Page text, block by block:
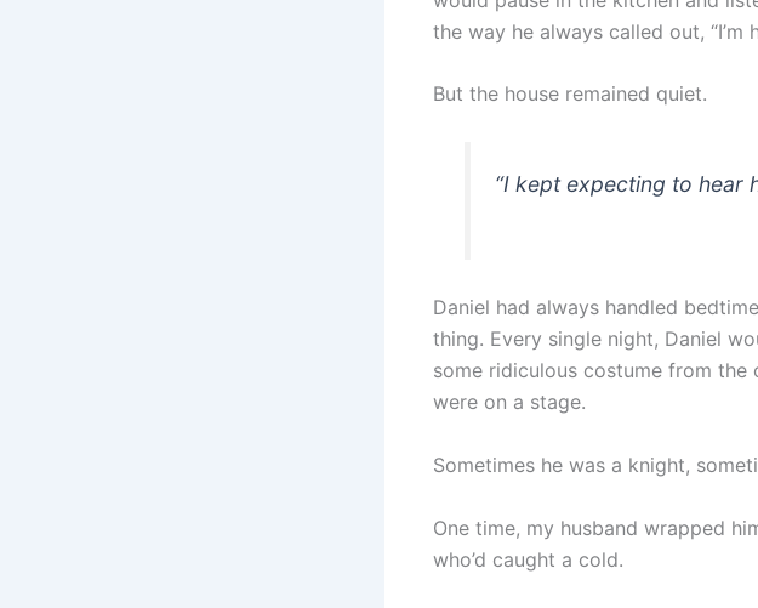
the way he always called out, “I’m
But the house remained quiet.
“I kept expecting to hear
Daniel had always handled
thing. Every single night, Daniel
some ridiculous costume from
were on a stage.
Sometimes he was a knight,
One time, my husband wrapped
who’d caught a cold.